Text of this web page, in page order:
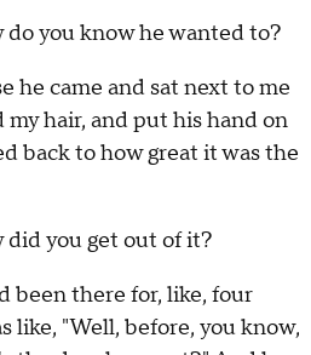
do you know he wanted to?
he came and sat next to me
hair, and put his hand on
back to how great it was the
did you get out of it?
been there for, like, four
like, "Well, before, you know,